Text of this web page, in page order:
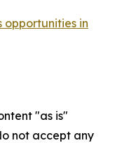
opportunities in
"as is"
not accept any